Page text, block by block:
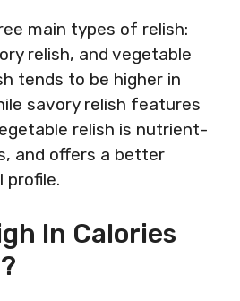
main types of relish:
relish, and vegetable
tends to be higher in
savory relish features
relish is nutrient-
and offers a better
profile.
In Calories